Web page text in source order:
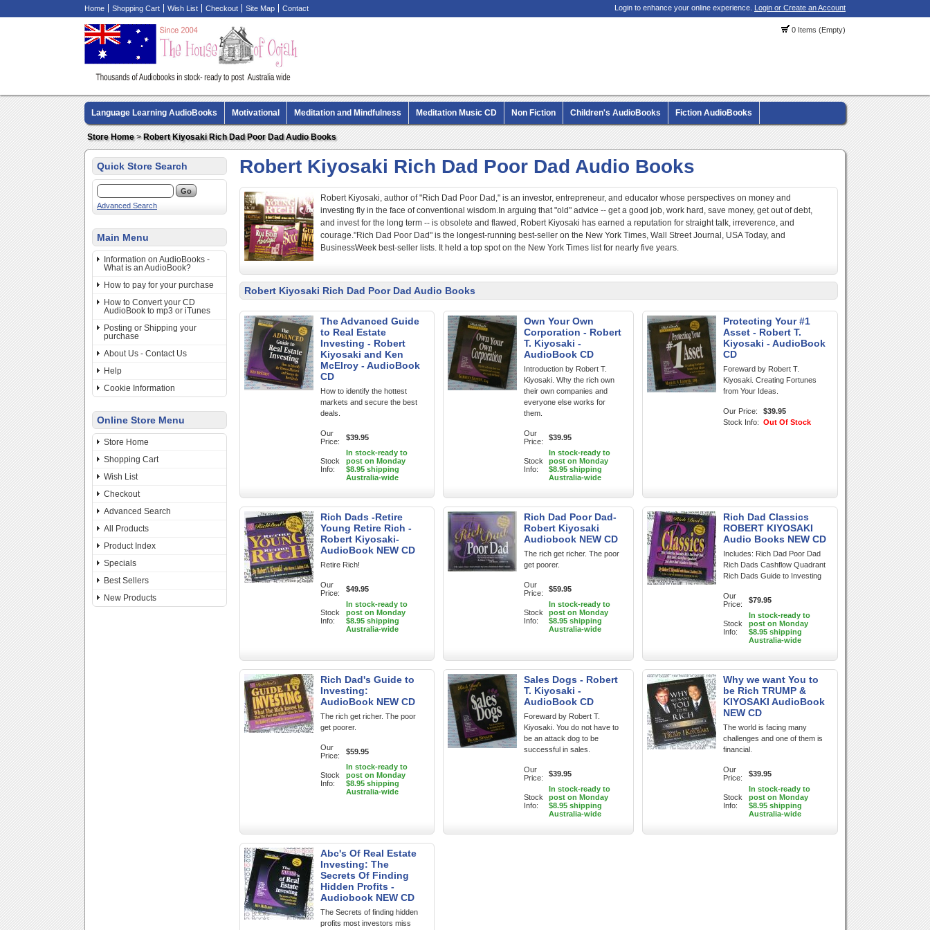
Home Shopping Cart Wish List Checkout Site Map Contact Login to enhance your online experience. Login or Create an Account
0 Items (Empty)
Language Learning AudioBooks Motivational Meditation and Mindfulness Meditation Music CD Non Fiction Children's AudioBooks Fiction AudioBooks
Biography AudioBooks Crime Fiction AudioBooks MP3 CD Audio Books
Store Home>Robert Kiyosaki Rich Dad Poor Dad Audio Books
Quick Store Search
Advanced Search
Main Menu
Information on AudioBooks -
What is an AudioBook?
How to pay for your purchase
How to Convert your CD
AudioBook to mp3 or iTunes
Posting or Shipping your
purchase
About Us - Contact Us
Help
Cookie Information
Online Store Menu
Store Home
Shopping Cart
Wish List
Checkout
Advanced Search
All Products
Product Index
Specials
Best Sellers
New Products
Robert Kiyosaki Rich Dad Poor Dad Audio Books
Robert Kiyosaki, author of "Rich Dad Poor Dad," is an investor, entrepreneur, and educator whose perspectives on money and
investing fly in the face of conventional wisdom.In arguing that "old" advice -- get a good job, work hard, save money, get out of debt,
and invest for the long term -- is obsolete and flawed, Robert Kiyosaki has earned a reputation for straight talk, irreverence, and
courage."Rich Dad Poor Dad" is the longest-running best-seller on the New York Times, Wall Street Journal, USA Today, and
BusinessWeek best-seller lists. It held a top spot on the New York Times list for nearly five years.
Robert Kiyosaki Rich Dad Poor Dad Audio Books
The Advanced Guide
to Real Estate
Investing - Robert
Kiyosaki and Ken
McElroy - AudioBook
CD
How to identify the hottest
markets and secure the best
deals.
Our
Price:
$39.95
Stock
Info:
In stock-ready to
post on Monday
$8.95 shipping
Australia-wide
Own Your Own
Corporation - Robert
T. Kiyosaki -
AudioBook CD
Introduction by Robert T.
Kiyosaki. Why the rich own
their own companies and
everyone else works for
them.
Our
Price:
$39.95
Stock
Info:
In stock-ready to
post on Monday
$8.95 shipping
Australia-wide
Protecting Your #1
Asset - Robert T.
Kiyosaki - AudioBook
CD
Foreward by Robert T.
Kiyosaki. Creating Fortunes
from Your Ideas.
Our Price:
$39.95
Stock Info: Out Of Stock
Rich Dads -Retire
Young Retire Rich -
Robert Kiyosaki-
AudioBook NEW CD
Retire Rich!
Our
Price:
$49.95
Stock
Info:
In stock-ready to
post on Monday
$8.95 shipping
Australia-wide
Rich Dad Poor Dad-
Robert Kiyosaki
Audiobook NEW CD
The rich get richer. The poor
get poorer.
Our
Price:
$59.95
Stock
Info:
In stock-ready to
post on Monday
$8.95 shipping
Australia-wide
Rich Dad Classics
ROBERT KIYOSAKI
Audio Books NEW CD
Includes: Rich Dad Poor Dad
Rich Dads Cashflow Quadrant
Rich Dads Guide to Investing
Our
Price:
$79.95
Stock
Info:
In stock-ready to
post on Monday
$8.95 shipping
Australia-wide
Rich Dad's Guide to
Investing:
AudioBook NEW CD
The rich get richer. The poor
get poorer.
Our
Price:
$59.95
Stock
Info:
In stock-ready to
post on Monday
$8.95 shipping
Australia-wide
Sales Dogs - Robert
T. Kiyosaki -
AudioBook CD
Foreward by Robert T.
Kiyosaki. You do not have to
be an attack dog to be
successful in sales.
Our
Price:
$39.95
Stock
Info:
In stock-ready to
post on Monday
$8.95 shipping
Australia-wide
Why we want You to
be Rich TRUMP &
KIYOSAKI AudioBook
NEW CD
The world is facing many
challenges and one of them is
financial.
Our
Price:
$39.95
Stock
Info:
In stock-ready to
post on Monday
$8.95 shipping
Australia-wide
Abc's Of Real Estate
Investing: The
Secrets Of Finding
Hidden Profits -
Audiobook NEW CD
The Secrets of finding hidden
profits most investors miss